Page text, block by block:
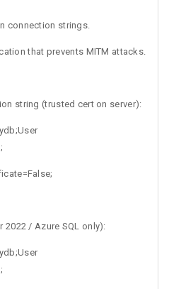
connection strings.
that prevents MITM attacks.
string (trusted cert on server):
2022 / Azure SQL only):